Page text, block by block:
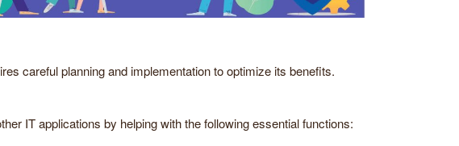
careful planning and implementation to optimize its benefits.
IT applications by helping with the following essential functions: